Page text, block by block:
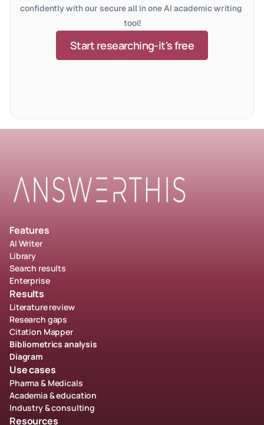
confidently with our secure all in one AI academic writing
tool!
Start researching-it's free
Features
AI Writer
Library
Search results
Enterprise
Results
Literature review
Research gaps
Citation Mapper
Bibliometrics analysis
Diagram
Use cases
Pharma & Medicals
Academia & education
Industry & consulting
Resources